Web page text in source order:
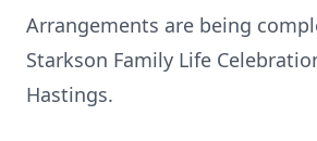
Arrangements are being
Starkson Family Life
Hastings.